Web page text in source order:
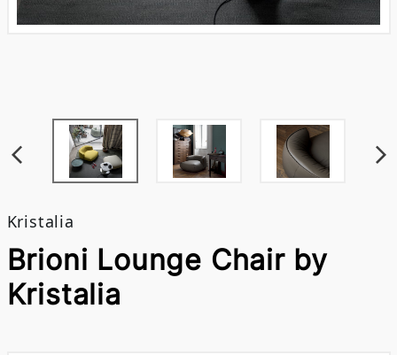
Kristalia
Brioni Lounge Chair by
Kristalia